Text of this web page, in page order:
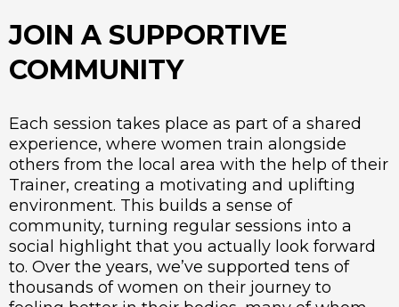
JOIN A SUPPORTIVE
COMMUNITY
Each session takes place as part of a shared
experience, where women train alongside
others from the local area with the help of their
Trainer, creating a motivating and uplifting
environment. This builds a sense of
community, turning regular sessions into a
social highlight that you actually look forward
to. Over the years, we’ve supported tens of
thousands of women on their journey to